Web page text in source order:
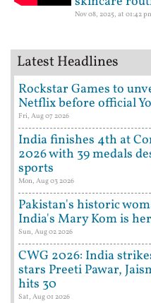
Nov 08, 2025, at 01:42
Latest Headlines
Rockstar Games to
Netflix before official
Fri, Aug 07 2026
India finishes 4th at
2026 with 39 medals
sports
Mon, Aug 03 2026
Pakistan's historic
India's Mary Kom is
Sun, Aug 02 2026
CWG 2026: India
stars Preeti Pawar,
hits 30
Sat, Aug 01 2026